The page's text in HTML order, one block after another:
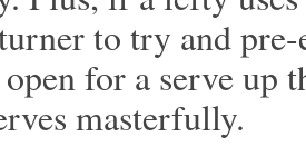
to try and
for a serve up
masterfully.